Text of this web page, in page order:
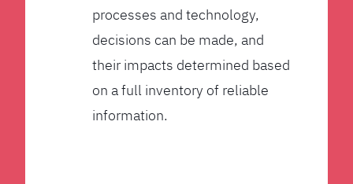
processes and technology,
decisions can be made, and
their impacts determined based
on a full inventory of reliable
information.